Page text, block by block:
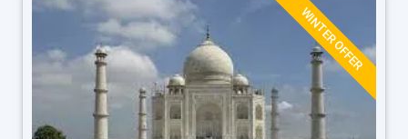
WINTER OFFER